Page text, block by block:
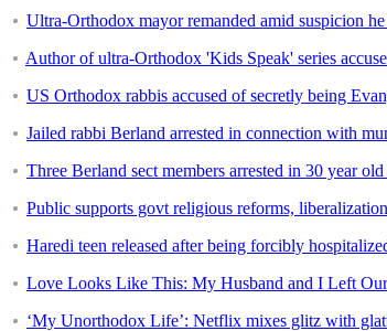
Ultra-Orthodox mayor remanded amid suspicion
Author of ultra-Orthodox 'Kids Speak' series
US Orthodox rabbis accused of secretly being
Jailed rabbi Berland arrested in connection with
Three Berland sect members arrested in 30 year old
Public supports govt religious reforms,
Haredi teen released after being forcibly
Love Looks Like This: My Husband and I Left
‘My Unorthodox Life’: Netflix mixes glitz with